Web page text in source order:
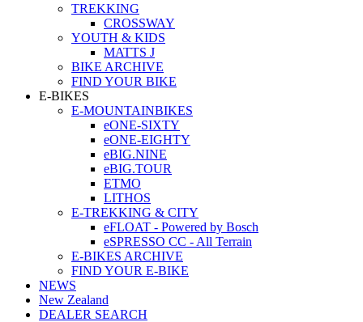
TREKKING
CROSSWAY
YOUTH & KIDS
MATTS J
BIKE ARCHIVE
FIND YOUR BIKE
E-BIKES
E-MOUNTAINBIKES
eONE-SIXTY
eONE-EIGHTY
eBIG.NINE
eBIG.TOUR
ETMO
LITHOS
E-TREKKING & CITY
eFLOAT - Powered by Bosch
eSPRESSO CC - All Terrain
E-BIKES ARCHIVE
FIND YOUR E-BIKE
NEWS
New Zealand
DEALER SEARCH